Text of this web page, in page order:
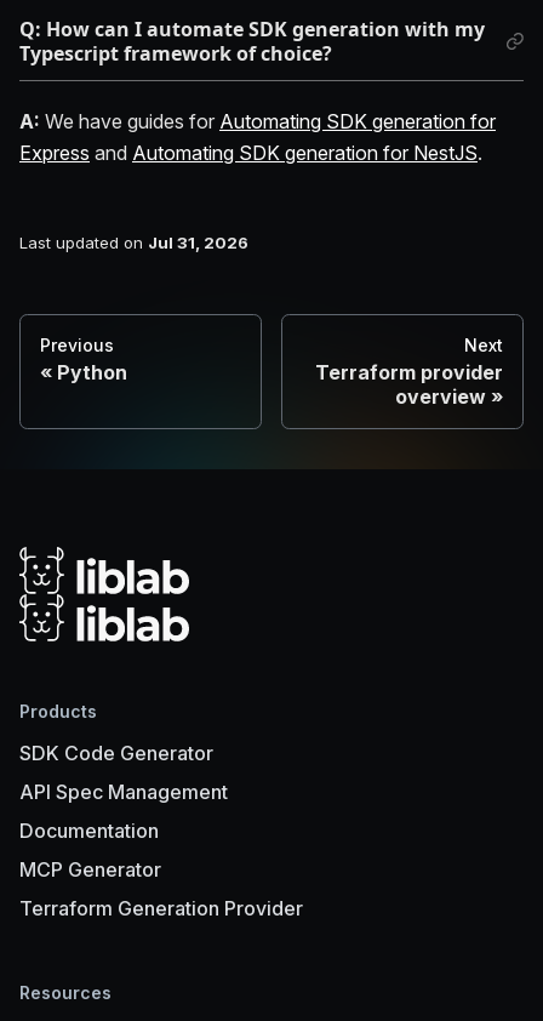
Q: How can I automate SDK generation with my
Typescript framework of choice?
A: We have guides for Automating SDK generation for
Express and Automating SDK generation for NestJS.
Last updated on Jul 31, 2026
Previous
Python
Next
Terraform provider
overview
Products
SDK Code Generator
API Spec Management
Documentation
MCP Generator
Terraform Generation Provider
Resources